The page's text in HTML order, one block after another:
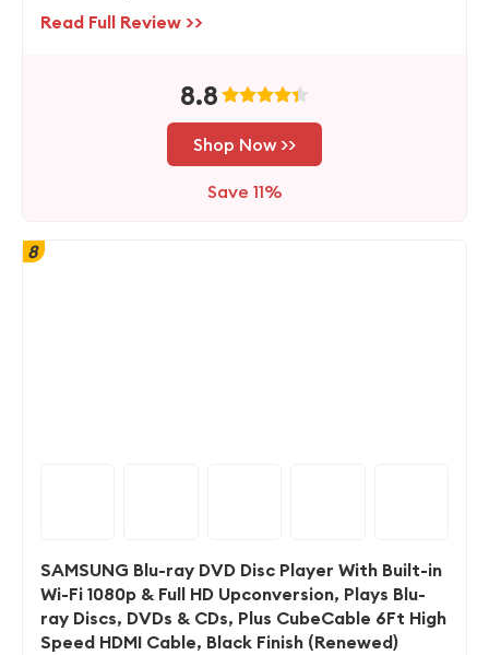
Read Full Review >>
8.8
Shop Now >>
Save 11%
8
SAMSUNG Blu-ray DVD Disc Player With Built-in
Wi-Fi 1080p & Full HD Upconversion, Plays Blu-
ray Discs, DVDs & CDs, Plus CubeCable 6Ft High
Speed HDMI Cable, Black Finish (Renewed)